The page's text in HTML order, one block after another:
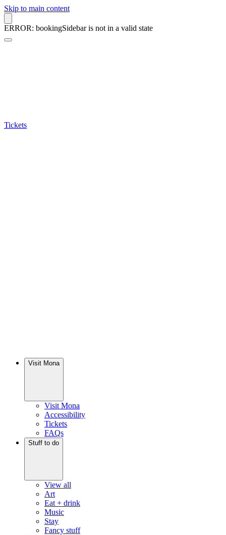
Skip to main content
ERROR: bookingSidebar is not in a valid state
Tickets
Visit Mona
Visit Mona
Accessibility
Tickets
FAQs
Stuff to do
View all
Art
Eat + drink
Music
Stay
Fancy stuff